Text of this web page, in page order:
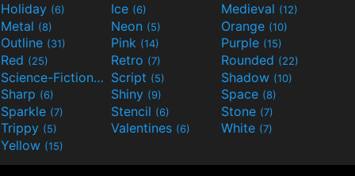
Holiday (6) Ice (6) Medieval (12)
Metal (8) Neon (5) Orange (10)
Outline (31) Pink (14) Purple (15)
Red (25) Retro (7) Rounded (22)
Science-Fiction(9) Script (5) Shadow (10)
Sharp (6) Shiny (9) Space (8)
Sparkle (7) Stencil (6) Stone (7)
Trippy (5) Valentines (6) White (7)
Yellow (15)